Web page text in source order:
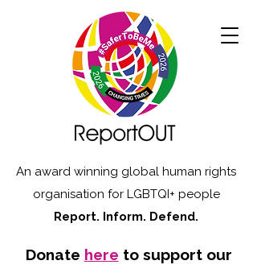
An award winning global human rights
organisation for LGBTQI+ people
Report. Inform. Defend.
Donate here to support our